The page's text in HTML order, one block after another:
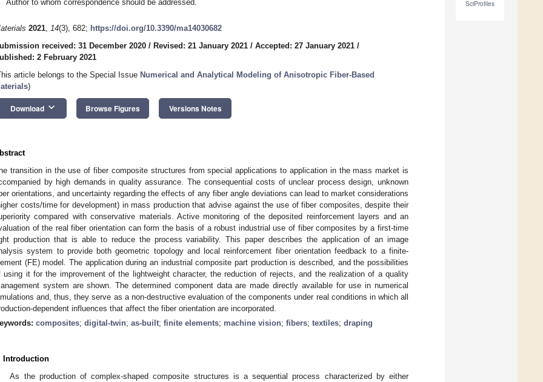
SciProfiles
Author to whom correspondence should be addressed.
2021, 14(3), 682; https://doi.org/10.3390/ma14030682
received: 31 December 2020 / Revised: 21 January 2021 / Accepted: 27 January 2021 /
2 February 2021
article belongs to the Special Issue Numerical and Analytical Modeling of Anisotropic Fiber-Based
)
Download keyboard_arrow_down Browse Figures Versions Notes
transition in the use of fiber composite structures from special applications to application in the mass market is
by high demands in quality assurance. The consequential costs of unclear process design, unknown
orientations, and uncertainty regarding the effects of any fiber angle deviations can lead to market considerations
costs/time for development) in mass production that advise against the use of fiber composites, despite their
compared with conservative materials. Active monitoring of the deposited reinforcement layers and an
of the real fiber orientation can form the basis of a robust industrial use of fiber composites by a first-time
production that is able to reduce the process variability. This paper describes the application of an image
system to provide both geometric topology and local reinforcement fiber orientation feedback to a finite-
(FE) model. The application during an industrial composite part production is described, and the possibilities
using it for the improvement of the lightweight character, the reduction of rejects, and the realization of a quality
system are shown. The determined component data are made directly available for use in numerical
and, thus, they serve as a non-destructive evaluation of the components under real conditions in which all
dependent influences that affect the fiber orientation are incorporated.
composites; digital-twin; as-built; finite elements; machine vision; fibers; textiles; draping
Introduction
As the production of complex-shaped composite structures is a sequential process characterized by either